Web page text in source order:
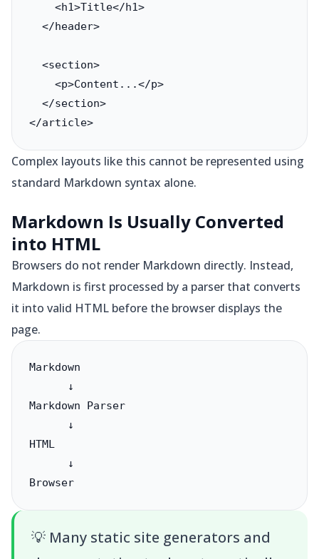
    <h1>Title</h1>
  </header>
  <section>
    <p>Content...</p>
  </section>
</article>
Complex layouts like this cannot be represented using
standard Markdown syntax alone.
Markdown Is Usually Converted
into HTML
Browsers do not render Markdown directly. Instead,
Markdown is first processed by a parser that converts
it into valid HTML before the browser displays the
page.
Markdown
      ↓
Markdown Parser
      ↓
HTML
      ↓
Browser
💡 Many static site generators and